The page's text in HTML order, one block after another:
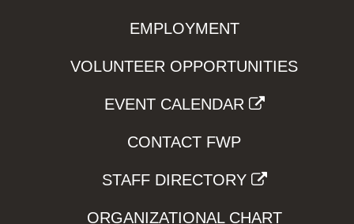
EMPLOYMENT
VOLUNTEER OPPORTUNITIES
EVENT CALENDAR
CONTACT FWP
STAFF DIRECTORY
ORGANIZATIONAL CHART